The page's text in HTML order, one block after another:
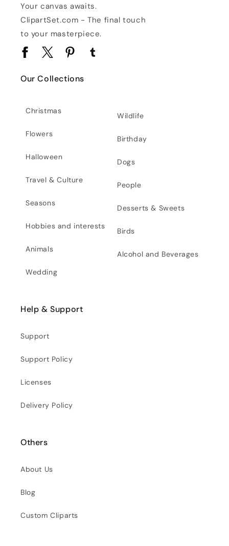
Your canvas awaits.
ClipartSet.com - The final touch
to your masterpiece.
Facebook
Twitter PinterestTumblr
Our Collections
Christmas
Flowers
Halloween
Travel & Culture
Seasons
Hobbies and interests
Animals
Wedding
Wildlife
Birthday
Dogs
People
Desserts & Sweets
Birds
Alcohol and Beverages
Help & Support
Support
Support Policy
Licenses
Delivery Policy
Others
About Us
Blog
Custom Cliparts